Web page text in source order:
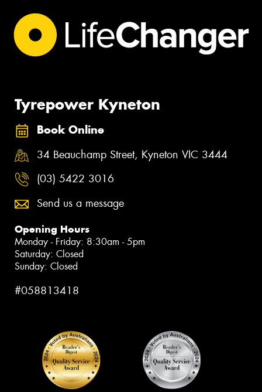
Tyrepower Kyneton
Book Online
34 Beauchamp Street, Kyneton VIC 3444
(03) 5422 3016
Send us a message
Opening Hours
Monday - Friday: 8:30am - 5pm
Saturday: Closed
Sunday: Closed
#058813418